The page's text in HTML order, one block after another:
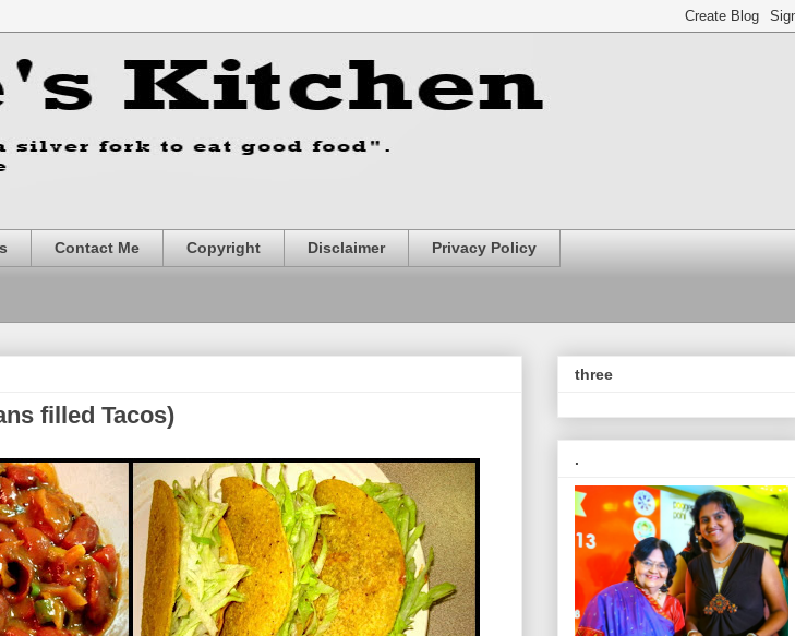
Contact Me Copyright Disclaimer Privacy Policy
filled Tacos)
three
.